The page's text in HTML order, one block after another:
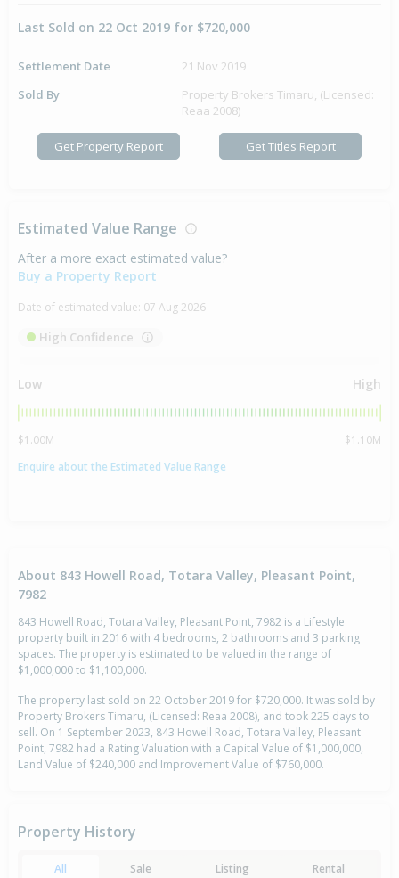
Last Sold on 22 Oct 2019 for $720,000
Settlement Date
21 Nov 2019
Sold By
Property Brokers Timaru, (Licensed:
Reaa 2008)
Get Property Report Get Titles Report
Estimated Value Range
After a more exact estimated value?
Buy a Property Report
Date of estimated value: 07 Aug 2026
High Confidence
Low High
$1.00M
$1.10M
Enquire about the Estimated Value Range
About 843 Howell Road, Totara Valley, Pleasant Point,
7982
843 Howell Road, Totara Valley, Pleasant Point, 7982 is a Lifestyle
property built in 2016 with 4 bedrooms, 2 bathrooms and 3 parking
spaces. The property is estimated to be valued in the range of
$1,000,000 to $1,100,000.
The property last sold on 22 October 2019 for $720,000. It was sold by
Property Brokers Timaru, (Licensed: Reaa 2008), and took 225 days to
sell. On 1 September 2023, 843 Howell Road, Totara Valley, Pleasant
Point, 7982 had a Rating Valuation with a Capital Value of $1,000,000,
Land Value of $240,000 and Improvement Value of $760,000.
Property History
All Sale Listing Rental